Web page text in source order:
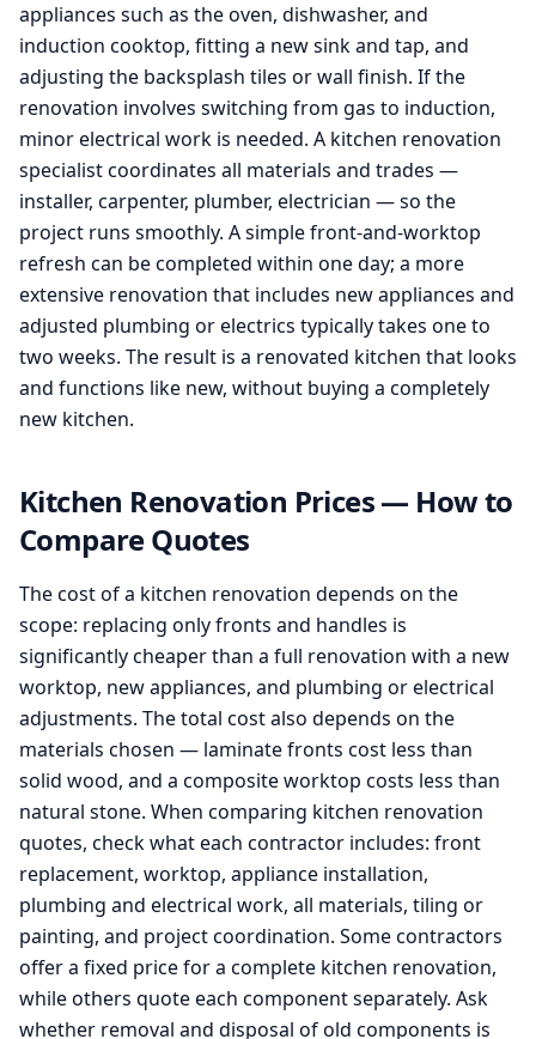
appliances such as the oven, dishwasher, and
induction cooktop, fitting a new sink and tap, and
adjusting the backsplash tiles or wall finish. If the
renovation involves switching from gas to induction,
minor electrical work is needed. A kitchen renovation
specialist coordinates all materials and trades —
installer, carpenter, plumber, electrician — so the
project runs smoothly. A simple front-and-worktop
refresh can be completed within one day; a more
extensive renovation that includes new appliances and
adjusted plumbing or electrics typically takes one to
two weeks. The result is a renovated kitchen that looks
and functions like new, without buying a completely
new kitchen.
Kitchen Renovation Prices — How to
Compare Quotes
The cost of a kitchen renovation depends on the
scope: replacing only fronts and handles is
significantly cheaper than a full renovation with a new
worktop, new appliances, and plumbing or electrical
adjustments. The total cost also depends on the
materials chosen — laminate fronts cost less than
solid wood, and a composite worktop costs less than
natural stone. When comparing kitchen renovation
quotes, check what each contractor includes: front
replacement, worktop, appliance installation,
plumbing and electrical work, all materials, tiling or
painting, and project coordination. Some contractors
offer a fixed price for a complete kitchen renovation,
while others quote each component separately. Ask
whether removal and disposal of old components is